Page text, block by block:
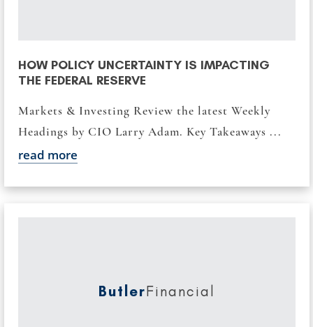
HOW POLICY UNCERTAINTY IS IMPACTING
THE FEDERAL RESERVE
Markets & Investing Review the latest Weekly
Headings by CIO Larry Adam. Key Takeaways ...
read more
ButlerFinancial